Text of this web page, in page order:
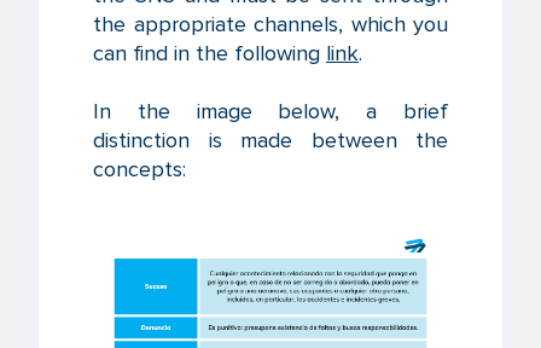
the appropriate channels, which you
can find in the following link.
In the image below, a brief
distinction is made between the
concepts: